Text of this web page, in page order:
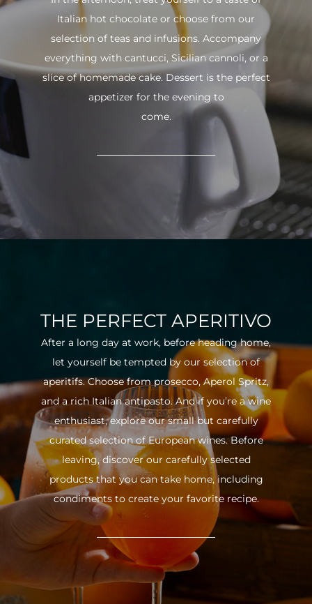
Italian hot chocolate or choose from our
selection of teas and infusions. Accompany
everything with cantucci, Sicilian cannoli, or a
slice of homemade cake. Dessert is the perfect
appetizer for the evening to
come.
THE PERFECT APERITIVO
After a long day at work, before heading home,
let yourself be tempted by our selection of
aperitifs. Choose from prosecco, Aperol Spritz,
and a rich Italian antipasto. And if you’re a wine
enthusiast, explore our small but carefully
curated selection of European wines. Before
leaving, discover our carefully selected
products that you can take home, including
condiments to create your favorite recipe.